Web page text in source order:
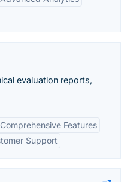
evaluation reports,
Comprehensive Features
Support